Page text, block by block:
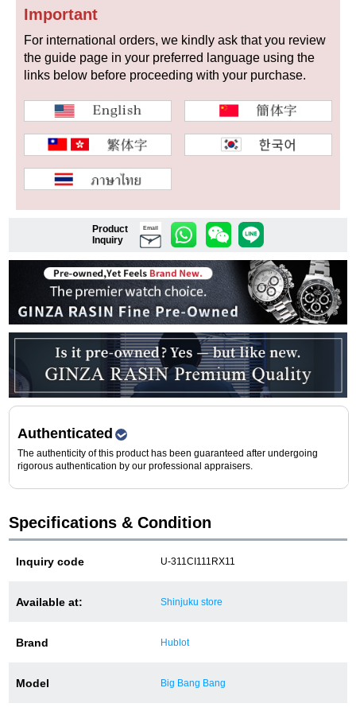
Shop Services
Warranty and after-sales service
Gift wrapping service
Watch size adjustment service
Store pickup service
Sell & Trade-in
Purchase and trade-in here
Watch Buying Salon
50,000 yen coupon for purchasers only
Over 75% guaranteed! High-value buyback of
used items
Repairs or Maintenance
Request a repair
Important
For international orders, we kindly ask that you review
the guide page in your preferred language using the
links below before proceeding with your purchase.
Product
Inquiry
Email
Authenticated
The authenticity of this product has been guaranteed after undergoing
rigorous authentication by our professional appraisers.
Specifications & Condition
Inquiry code U-311CI111RX11
Available at: Shinjuku store
Brand Hublot
Model Big Bang Bang